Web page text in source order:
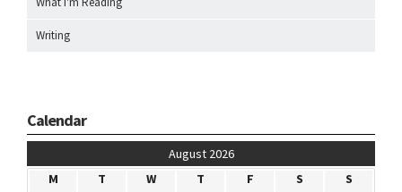
Writing
Calendar
August 2026
M
T W T F S
S